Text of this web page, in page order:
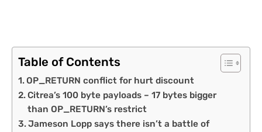
Table of Contents
OP_RETURN conflict for hurt discount
Citrea’s 100 byte payloads – 17 bytes bigger
than OP_RETURN’s restrict
Jameson Lopp says there isn’t a battle of